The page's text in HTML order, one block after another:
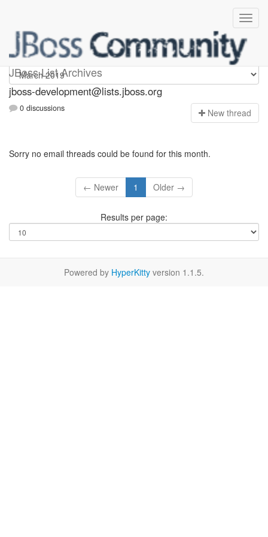
JBoss List Archives
jboss-development
jboss-development@lists.jboss.org
0 discussions New thread
Sorry no email threads could be found for this month.
← Newer 1 Older →
Results per page:
Powered by HyperKitty version 1.1.5.